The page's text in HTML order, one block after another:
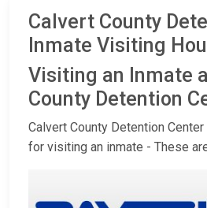
Calvert County
Inmate Visiting
Visiting an Inmate
County Detention
Calvert County Detention
for visiting an inmate - These